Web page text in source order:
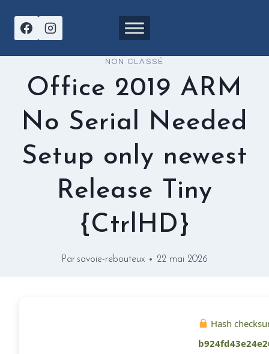
NON CLASSÉ
Office 2019 ARM
No Serial Needed
Setup only newest
Release Tiny
{CtrlHD}
Par savoie-rebouteux 22 mai 2026
Hash